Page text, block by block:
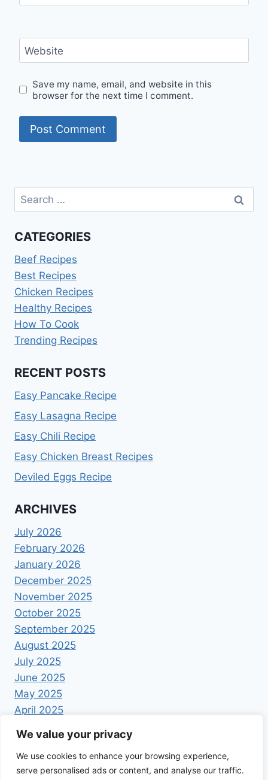
We value your privacy
We use cookies to enhance your browsing experience,
serve personalised ads or content, and analyse our traffic.
Website
Save my name, email, and website in this
browser for the next time I comment.
Search
for:
CATEGORIES
Beef Recipes
Best Recipes
Chicken Recipes
Healthy Recipes
How To Cook
Trending Recipes
RECENT POSTS
Easy Pancake Recipe
Easy Lasagna Recipe
Easy Chili Recipe
Easy Chicken Breast Recipes
Deviled Eggs Recipe
ARCHIVES
July 2026
February 2026
January 2026
December 2025
November 2025
October 2025
September 2025
August 2025
July 2025
June 2025
May 2025
April 2025